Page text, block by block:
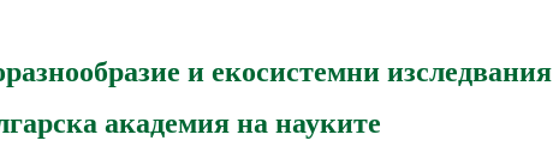
и екосистемни изследвания
академия на науките